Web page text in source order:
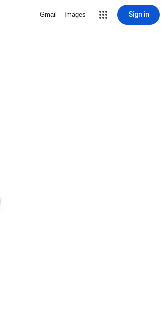
Gmail Images Sign in